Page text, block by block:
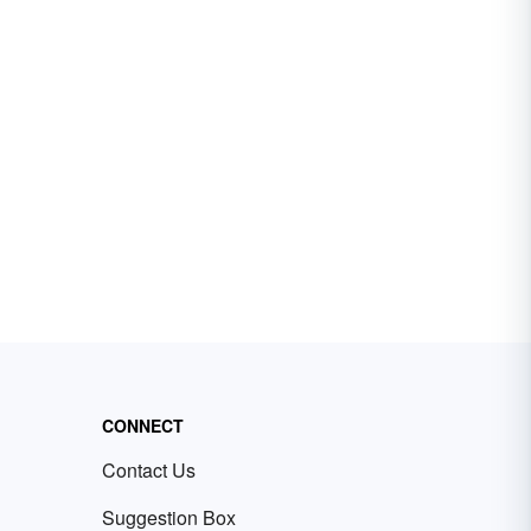
CONNECT
Contact Us
Suggestion Box